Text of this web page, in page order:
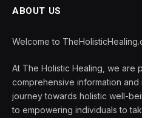
ABOUT US
Welcome to
At The Holistic Healing, we are
comprehensive information
journey towards holistic well-
to empowering individuals to